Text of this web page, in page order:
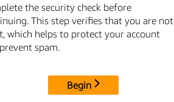
the security check before
This step verifies that you are not
which helps to protect your account
spam.
Begin